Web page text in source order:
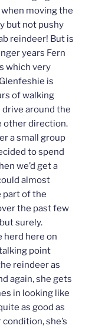
moving the
but not pushy
reindeer! But is
years Fern
which very
is
of walking
around the
other direction.
a small group
to spend
we’d get a
almost
part of the
the past few
surely.
herd here on
point
reindeer as
again, she gets
in looking like
as good as
she’s